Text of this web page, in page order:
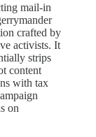
mail-in
crafted by
activists. It
strips
content
with tax
on